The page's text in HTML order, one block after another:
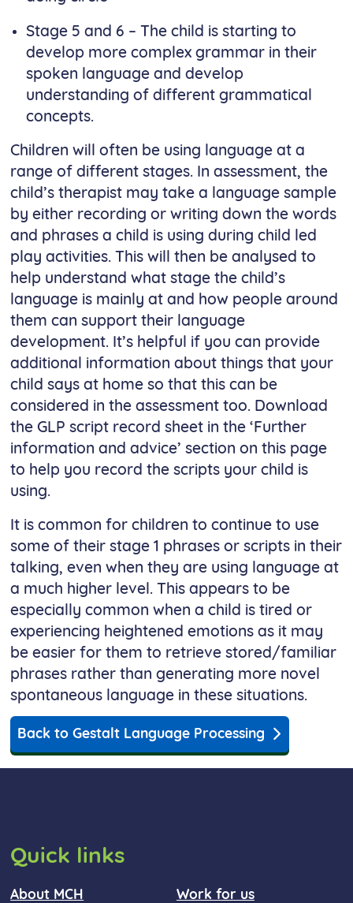
Stage 5 and 6 – The child is starting to
develop more complex grammar in their
spoken language and develop
understanding of different grammatical
concepts.
Children will often be using language at a
range of different stages. In assessment, the
child’s therapist may take a language sample
by either recording or writing down the words
and phrases a child is using during child led
play activities. This will then be analysed to
help understand what stage the child’s
language is mainly at and how people around
them can support their language
development. It’s helpful if you can provide
additional information about things that your
child says at home so that this can be
considered in the assessment too. Download
the GLP script record sheet in the ‘Further
information and advice’ section on this page
to help you record the scripts your child is
using.
It is common for children to continue to use
some of their stage 1 phrases or scripts in their
talking, even when they are using language at
a much higher level. This appears to be
especially common when a child is tired or
experiencing heightened emotions as it may
be easier for them to retrieve stored/familiar
phrases rather than generating more novel
spontaneous language in these situations.
Back to Gestalt Language Processing
Quick links
About MCH Work for us